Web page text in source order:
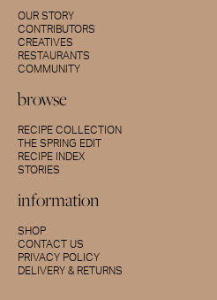
OUR STORY
CONTRIBUTORS
CREATIVES
RESTAURANTS
COMMUNITY
browse
RECIPE COLLECTION
THE SPRING EDIT
RECIPE INDEX
STORIES
information
SHOP
CONTACT US
PRIVACY POLICY
DELIVERY & RETURNS